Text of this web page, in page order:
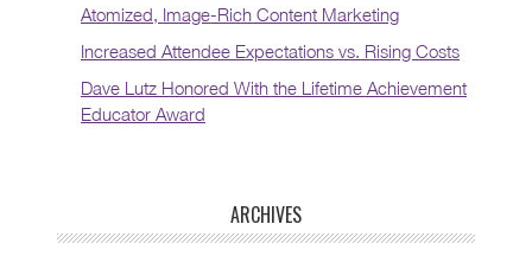
Atomized, Image-Rich Content Marketing
Increased Attendee Expectations vs. Rising Costs
Dave Lutz Honored With the Lifetime Achievement
Educator Award
ARCHIVES